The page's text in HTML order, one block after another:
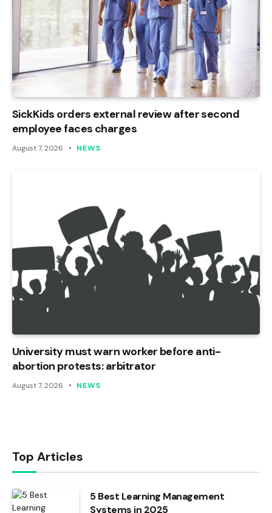
SickKids orders external review after second
employee faces charges
August 7, 2026 NEWS
University must warn worker before anti-
abortion protests: arbitrator
August 7, 2026 NEWS
Top Articles
5 Best Learning Management
Systems in 2025